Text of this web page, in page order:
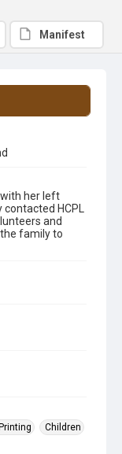
her left
HCPL
and
family to
Children
Manifest